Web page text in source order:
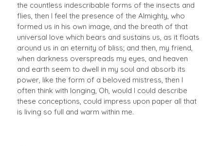
the countless indescribable forms of the insects and
flies, then I feel the presence of the Almighty, who
formed us in his own image, and the breath of that
universal love which bears and sustains us, as it floats
around us in an eternity of bliss; and then, my friend,
when darkness overspreads my eyes, and heaven
and earth seem to dwell in my soul and absorb its
power, like the form of a beloved mistress, then I
often think with longing, Oh, would I could describe
these conceptions, could impress upon paper all that
is living so full and warm within me.